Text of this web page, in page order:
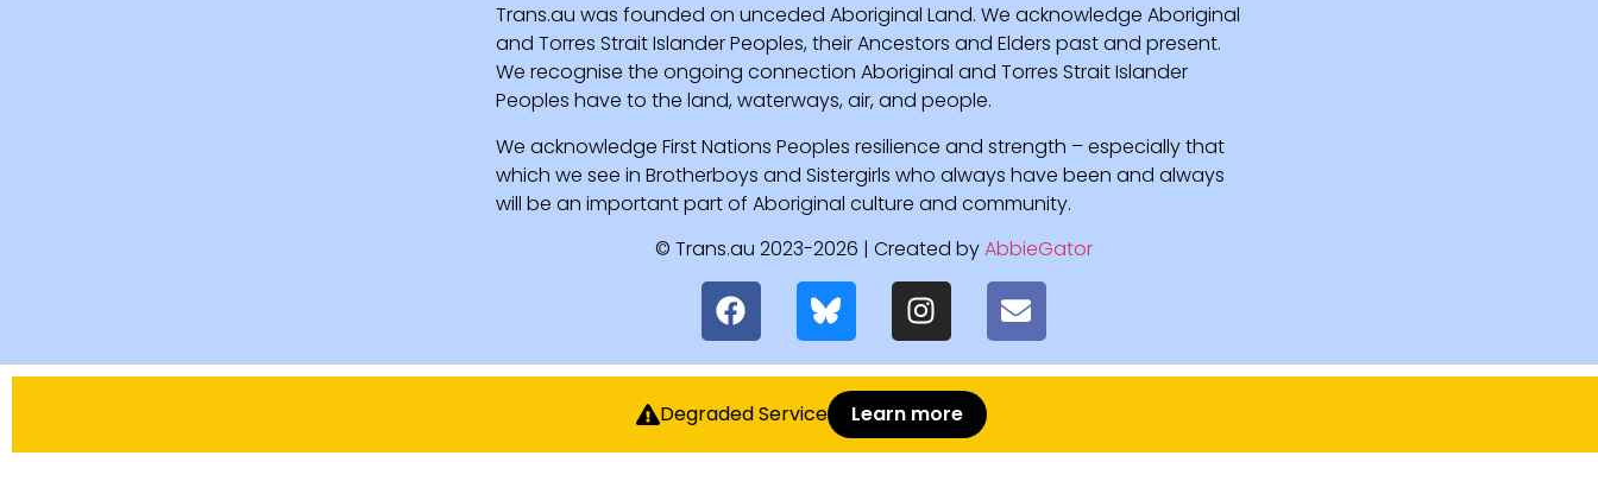
Trans.au was founded on unceded Aboriginal Land. We acknowledge Aboriginal
and Torres Strait Islander Peoples, their Ancestors and Elders past and present.
We recognise the ongoing connection Aboriginal and Torres Strait Islander
Peoples have to the land, waterways, air, and people.
We acknowledge First Nations Peoples resilience and strength – especially that
which we see in Brotherboys and Sistergirls who always have been and always
will be an important part of Aboriginal culture and community.
© Trans.au 2023-2026 | Created byAbbieGator
Degraded Service Learn more